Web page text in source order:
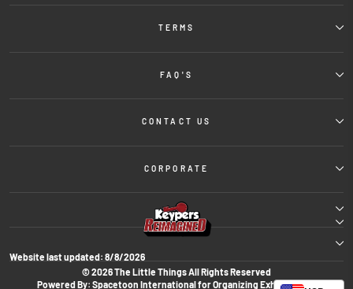
TERMS
FAQ'S
CONTACT US
CORPORATE
Website last updated: 8/8/2026
© 2026 The Little Things All Rights Reserved
Powered By: Spacetoon International for Organizing Exhibitions &